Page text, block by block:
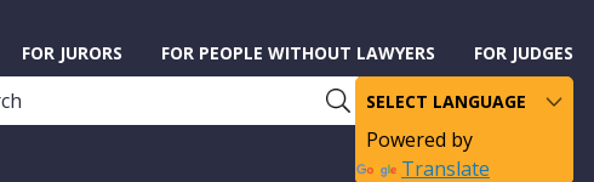
FOR JURORS FOR PEOPLE WITHOUT LAWYERS FOR JUDGES
Powered by
Translate